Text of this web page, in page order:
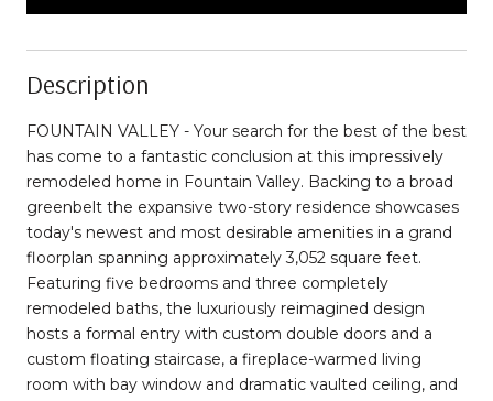
Description
FOUNTAIN VALLEY - Your search for the best of the best
has come to a fantastic conclusion at this impressively
remodeled home in Fountain Valley. Backing to a broad
greenbelt the expansive two-story residence showcases
today's newest and most desirable amenities in a grand
floorplan spanning approximately 3,052 square feet.
Featuring five bedrooms and three completely
remodeled baths, the luxuriously reimagined design
hosts a formal entry with custom double doors and a
custom floating staircase, a fireplace-warmed living
room with bay window and dramatic vaulted ceiling, and